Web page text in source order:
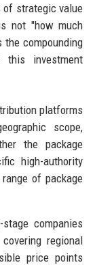
of strategic value
not "how much
compounding
this investment
platforms
scope,
the package
high-authority
of package
companies
regional
price points